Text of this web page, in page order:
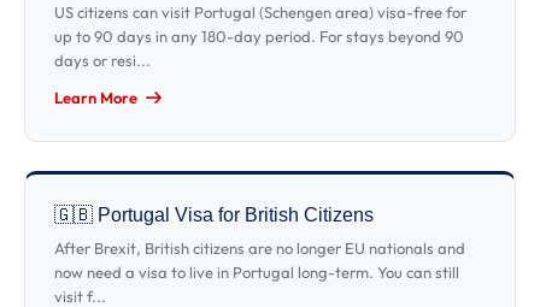
US citizens can visit Portugal (Schengen area) visa-free for
up to 90 days in any 180-day period. For stays beyond 90
days or resi...
Learn More
🇬🇧 Portugal Visa for British Citizens
After Brexit, British citizens are no longer EU nationals and
now need a visa to live in Portugal long-term. You can still
visit f...